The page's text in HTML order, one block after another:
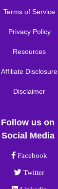
Terms of Service
Privacy Policy
Resources
Affiliate Disclosure
Disclaimer
Follow us on
Social Media
Facebook link
Facebook
Twitter link
Twitter